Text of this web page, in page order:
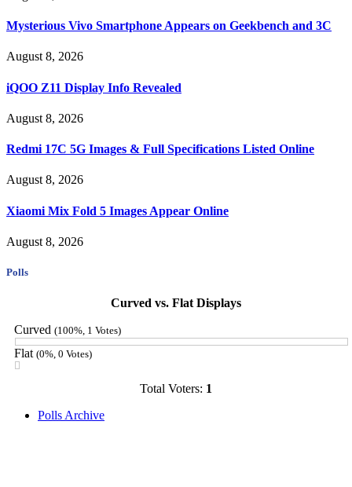
Mysterious Vivo Smartphone Appears on Geekbench and 3C
August 8, 2026
iQOO Z11 Display Info Revealed
August 8, 2026
Redmi 17C 5G Images & Full Specifications Listed Online
August 8, 2026
Xiaomi Mix Fold 5 Images Appear Online
August 8, 2026
Polls
Curved vs. Flat Displays
Curved (100%, 1 Votes)
Flat (0%, 0 Votes)
Total Voters: 1
Polls Archive